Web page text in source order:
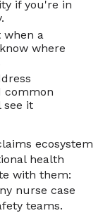
if you're in
when a
where
common
see it
ecosystem
health
with them:
nurse case
teams.